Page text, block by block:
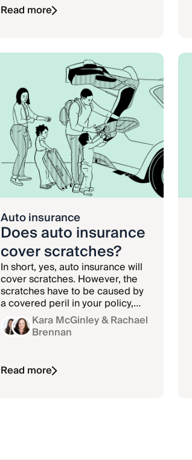
Read more
Auto insurance
Does auto insurance
cover scratches?
In short, yes, auto insurance will
cover scratches. However, the
scratches have to be caused by
a covered peril in your policy,
like a car accident or vandalism.
And depending on your
deductible, it may not be worth
Kara McGinley& Rachael
Brennan
Read more